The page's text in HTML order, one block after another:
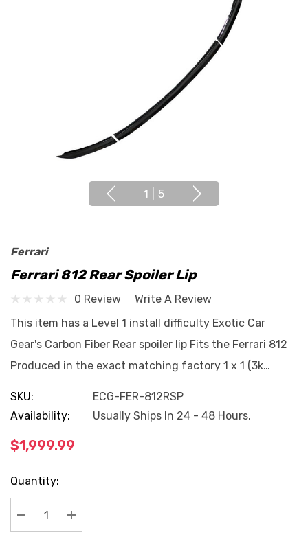
1 5
Ferrari
Ferrari 812 Rear Spoiler Lip
0 Review
Write A Review
This item has a Level 1 install difficulty Exotic Car
Gear's Carbon Fiber Rear spoiler lip Fits the Ferrari 812
Produced in the exact matching factory 1 x 1 (3k…
SKU:
ECG-FER-812RSP
Availability:
Usually Ships In 24 - 48 Hours.
$1,999.99
Current
Stock:
Quantity:
Decrease Quantity:
Increase Quantity: